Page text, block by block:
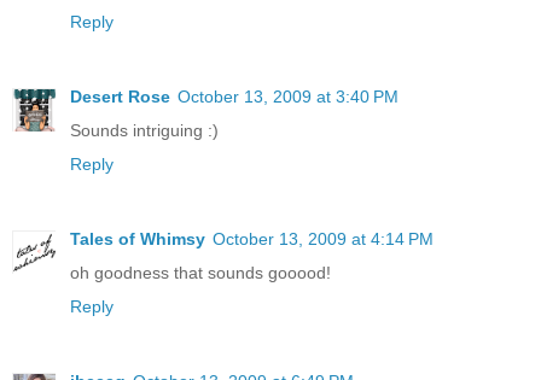
Reply
Desert Rose October 13, 2009 at 3:40 PM
Sounds intriguing :)
Reply
Tales of Whimsy October 13, 2009 at 4:14 PM
oh goodness that sounds gooood!
Reply